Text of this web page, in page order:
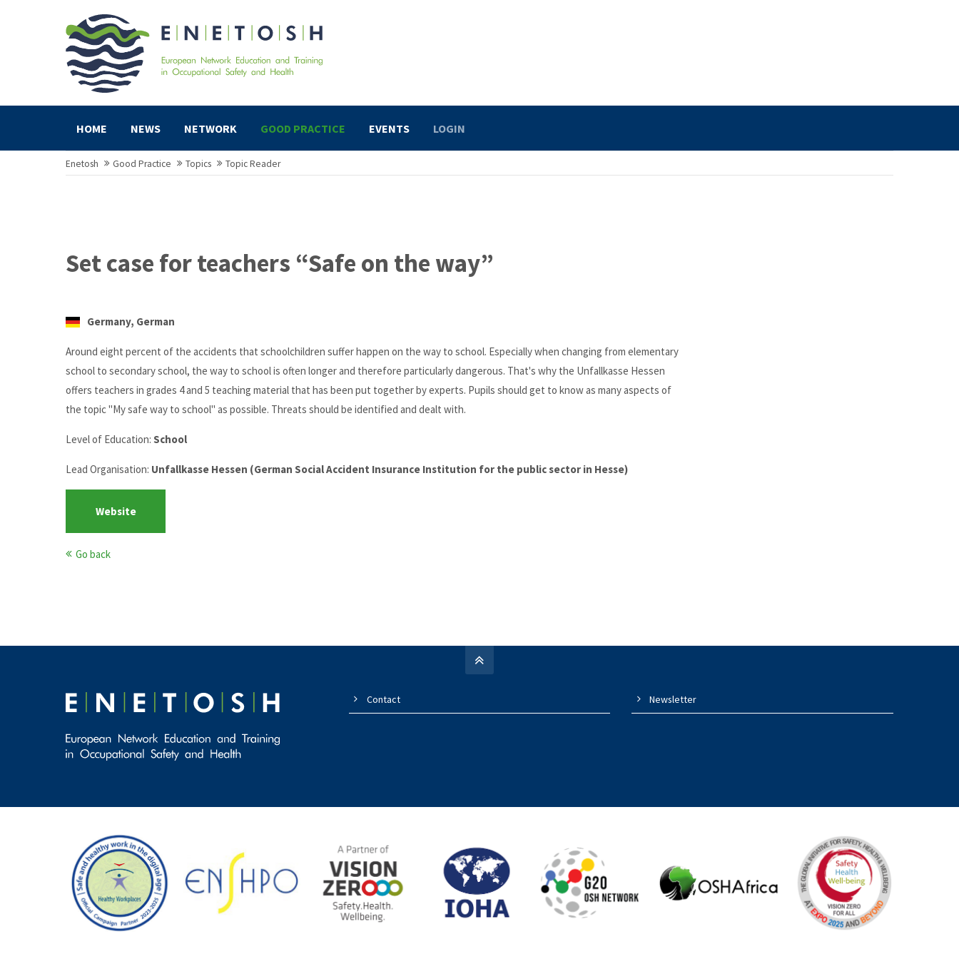
HOME NEWS NETWORK GOOD PRACTICE EVENTS LOGIN
Enetosh Good Practice Topics Topic Reader
Set case for teachers “Safe on the way”
Germany, German
Around eight percent of the accidents that schoolchildren suffer happen on the way to school. Especially when changing from elementary
school to secondary school, the way to school is often longer and therefore particularly dangerous. That's why the Unfallkasse Hessen
offers teachers in grades 4 and 5 teaching material that has been put together by experts. Pupils should get to know as many aspects of
the topic "My safe way to school" as possible. Threats should be identified and dealt with.
Level of Education: School
Lead Organisation: Unfallkasse Hessen (German Social Accident Insurance Institution for the public sector in Hesse)
Website
Go back
Contact Newsletter